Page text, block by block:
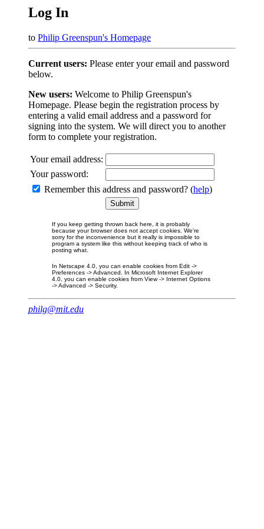
Log In
to Philip Greenspun's Homepage
Current users: Please enter your email and password
below.
New users: Welcome to Philip Greenspun's
Homepage. Please begin the registration process by
entering a valid email address and a password for
signing into the system. We will direct you to another
form to complete your registration.
Your email address:
Your password:
Remember this address and password? (help)
If you keep getting thrown back here, it is probably
because your browser does not accept cookies. We're
sorry for the inconvenience but it really is impossible to
program a system like this without keeping track of who is
posting what.
In Netscape 4.0, you can enable cookies from Edit ->
Preferences -> Advanced. In Microsoft Internet Explorer
4.0, you can enable cookies from View -> Internet Options
-> Advanced -> Security.
philg@mit.edu